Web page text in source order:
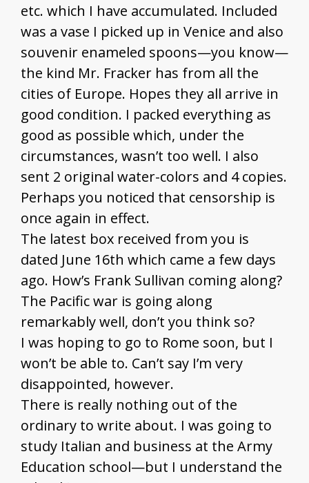
etc. which I have accumulated. Included
was a vase I picked up in Venice and also
souvenir enameled spoons—you know—
the kind Mr. Fracker has from all the
cities of Europe. Hopes they all arrive in
good condition. I packed everything as
good as possible which, under the
circumstances, wasn’t too well. I also
sent 2 original water-colors and 4 copies.
Perhaps you noticed that censorship is
once again in effect.
The latest box received from you is
dated June 16th which came a few days
ago. How’s Frank Sullivan coming along?
The Pacific war is going along
remarkably well, don’t you think so?
I was hoping to go to Rome soon, but I
won’t be able to. Can’t say I’m very
disappointed, however.
There is really nothing out of the
ordinary to write about. I was going to
study Italian and business at the Army
Education school—but I understand the